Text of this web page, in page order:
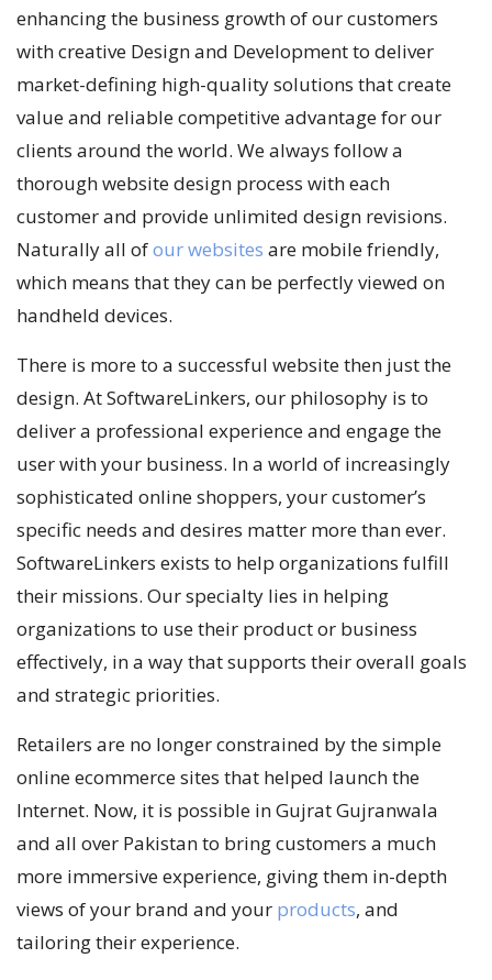
enhancing the business growth of our customers
with creative Design and Development to deliver
market-defining high-quality solutions that create
value and reliable competitive advantage for our
clients around the world. We always follow a
thorough website design process with each
customer and provide unlimited design revisions.
Naturally all ofour websites are mobile friendly,
which means that they can be perfectly viewed on
handheld devices.
There is more to a successful website then just the
design. At SoftwareLinkers, our philosophy is to
deliver a professional experience and engage the
user with your business. In a world of increasingly
sophisticated online shoppers, your customer’s
specific needs and desires matter more than ever.
SoftwareLinkers exists to help organizations fulfill
their missions. Our specialty lies in helping
organizations to use their product or business
effectively, in a way that supports their overall goals
and strategic priorities.
Retailers are no longer constrained by the simple
online ecommerce sites that helped launch the
Internet. Now, it is possible in Gujrat Gujranwala
and all over Pakistan to bring customers a much
more immersive experience, giving them in-depth
views of your brand and your products, and
tailoring their experience.